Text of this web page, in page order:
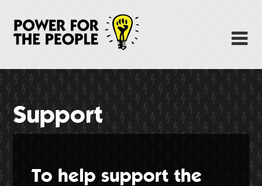
main
content
Power
News
Support
Facebook
Support
To help support the